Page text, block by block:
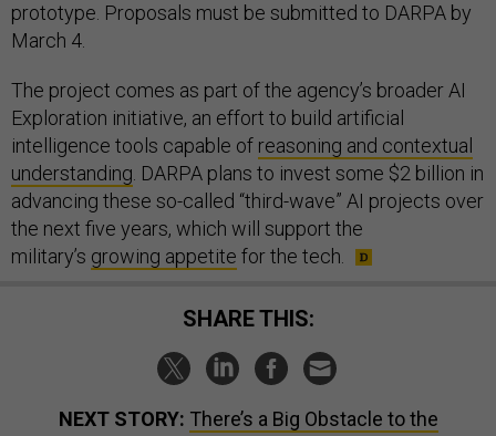
prototype. Proposals must be submitted to DARPA by
March 4.
The project comes as part of the agency’s broader AI
Exploration initiative, an effort to build artificial
intelligence tools capable of reasoning and contextual
understanding . DARPA plans to invest some $2 billion in
advancing these so-called “third-wave” AI projects over
the next five years, which will support the
military’s growing appetite for the tech.
SHARE THIS:
NEXT STORY: There’s a Big Obstacle to the